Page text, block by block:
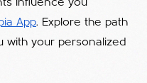
influence you
App. Explore the path
with your personalized